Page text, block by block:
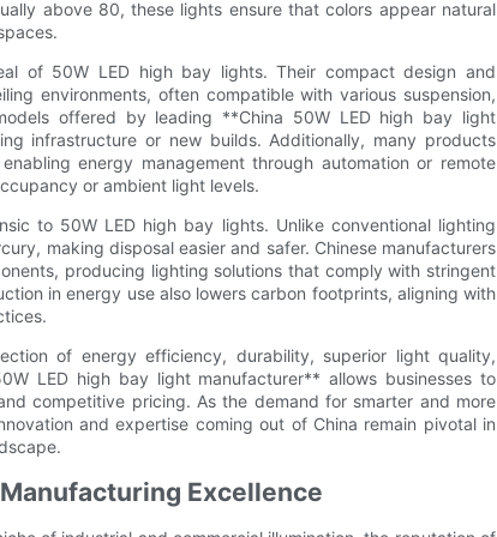
above 80, these lights ensure that colors appear natural
of 50W LED high bay lights. Their compact design and
environments, often compatible with various suspension,
offered by leading **China 50W LED high bay light
infrastructure or new builds. Additionally, many products
energy management through automation or remote
or ambient light levels.
to 50W LED high bay lights. Unlike conventional lighting
making disposal easier and safer. Chinese manufacturers
producing lighting solutions that comply with stringent
in energy use also lowers carbon footprints, aligning with
of energy efficiency, durability, superior light quality,
LED high bay light manufacturer** allows businesses to
competitive pricing. As the demand for smarter and more
and expertise coming out of China remain pivotal in
Excellence